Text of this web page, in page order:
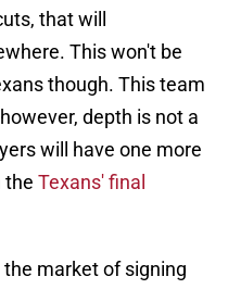
that will
This won't be
though. This team
depth is not a
will have one more
the Texans' final
market of signing